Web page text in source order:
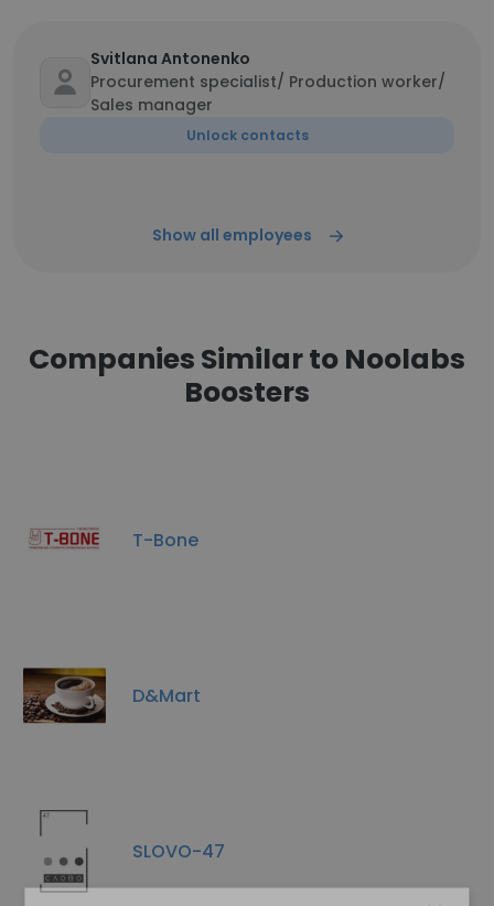
Svitlana Antonenko
Procurement specialist/ Production worker/
Sales manager
Unlock contacts
Show all employees
Companies Similar to Noolabs
Boosters
T-Bone
D&Mart
SLOVO-47